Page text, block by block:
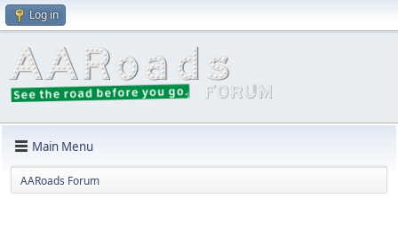
Log in
Main Menu
AARoads Forum